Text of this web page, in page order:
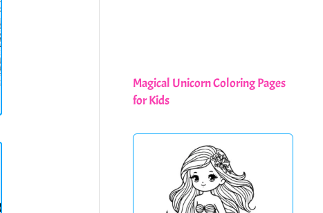
Magical Unicorn Coloring Pages
for Kids